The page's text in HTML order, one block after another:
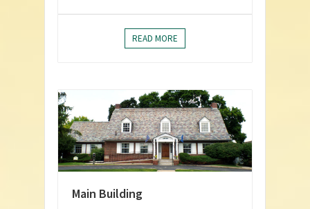
READ MORE
Main Building